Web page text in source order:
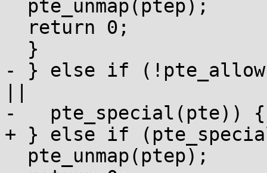
- } else if
-   pte_special(pte)) {
+ } else if